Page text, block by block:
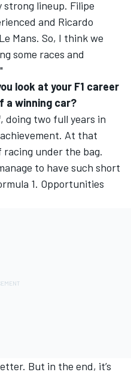
strong lineup. Filipe
and Ricardo
Mans. So, I think we
some races and
look at your F1 career
a winning car?
doing two full years in
At that
racing under the bag.
to have such short
1. Opportunities
But in the end, it’s